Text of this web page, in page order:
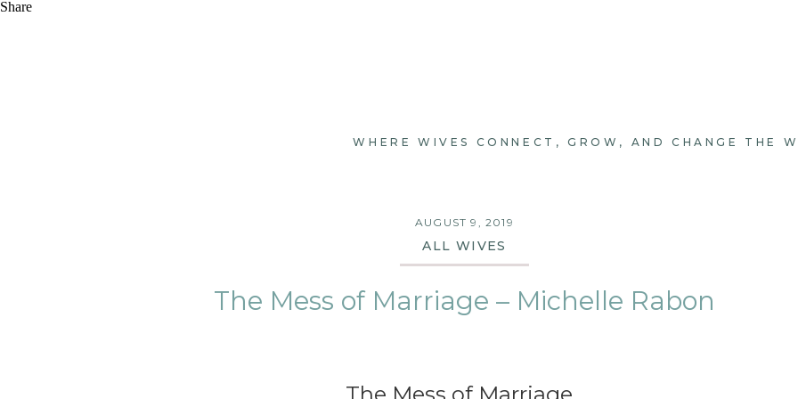
Share
WHERE WIVES CONNECT, GROW, AND CHANGE THE
ALL WIVES
The Mess of Marriage – Michelle Rabon
AUGUST 9, 2019